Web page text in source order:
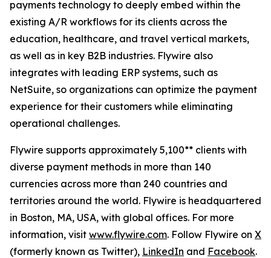
payments technology to deeply embed within the
existing A/R workflows for its clients across the
education, healthcare, and travel vertical markets,
as well as in key B2B industries. Flywire also
integrates with leading ERP systems, such as
NetSuite, so organizations can optimize the payment
experience for their customers while eliminating
operational challenges.
Flywire supports approximately 5,100** clients with
diverse payment methods in more than 140
currencies across more than 240 countries and
territories around the world. Flywire is headquartered
in Boston, MA, USA, with global offices. For more
information, visit www.flywire.com. Follow Flywire on X
(formerly known as Twitter), LinkedIn and Facebook.